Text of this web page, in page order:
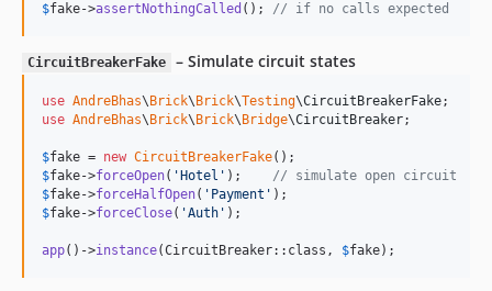
$fake->assertNothingCalled (); // if no calls expected
CircuitBreakerFake – Simulate circuit states
use AndreBhas\ Brick\ Brick\Testing\CircuitBreakerFake
use AndreBhas\ Brick\ Brick\ Bridge\CircuitBreaker;
$fake = new CircuitBreakerFake
$fake->forceOpen( ' Hotel ' ); // simulate open circuit
$fake->forceHalfOpen( ' Payment '
$fake->forceClose( 'Auth ' );
app()->instance(CircuitBreaker::class, $fake);